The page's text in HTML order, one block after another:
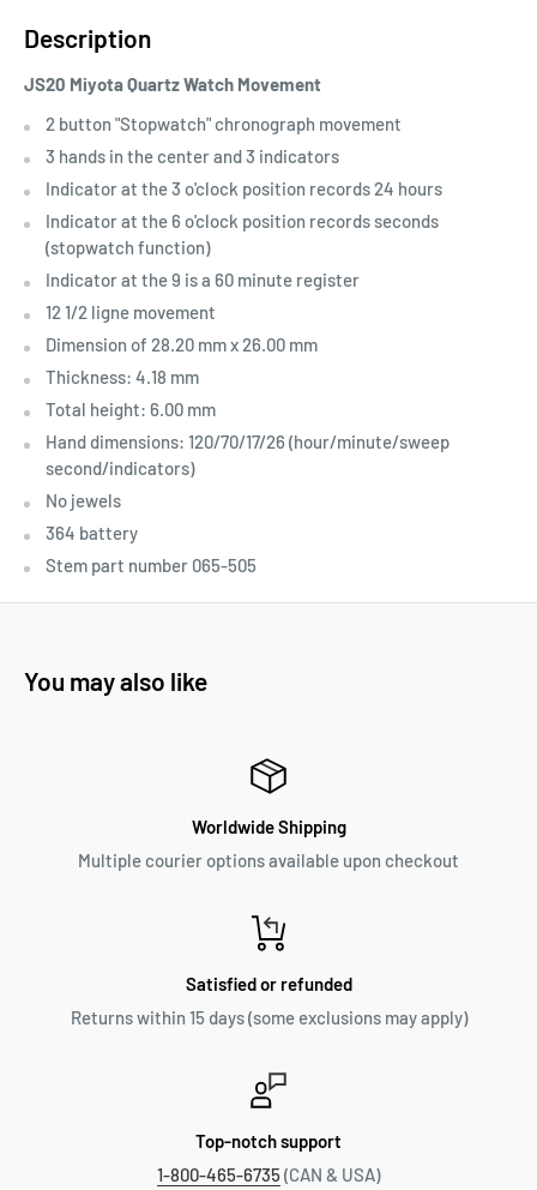
Description
JS20 Miyota Quartz Watch Movement
2 button "Stopwatch" chronograph movement
3 hands in the center and 3 indicators
Indicator at the 3 o'clock position records 24 hours
Indicator at the 6 o'clock position records seconds
(stopwatch function)
Indicator at the 9 is a 60 minute register
12 1/2 ligne movement
Dimension of 28.20 mm x 26.00 mm
Thickness: 4.18 mm
Total height: 6.00 mm
Hand dimensions: 120/70/17/26 (hour/minute/sweep
second/indicators)
No jewels
364 battery
Stem part number 065-505
You may also like
Worldwide Shipping
Multiple courier options available upon checkout
Satisfied or refunded
Returns within 15 days (some exclusions may apply)
Top-notch support
1-800-465-6735(CAN & USA)